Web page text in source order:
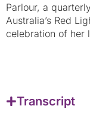
Parlour, a
Australia’s Red
celebration of her
Transcript